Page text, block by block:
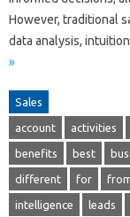
However, traditional
data analysis,
»
Sales
account activities
benefits best
different for
intelligence leads